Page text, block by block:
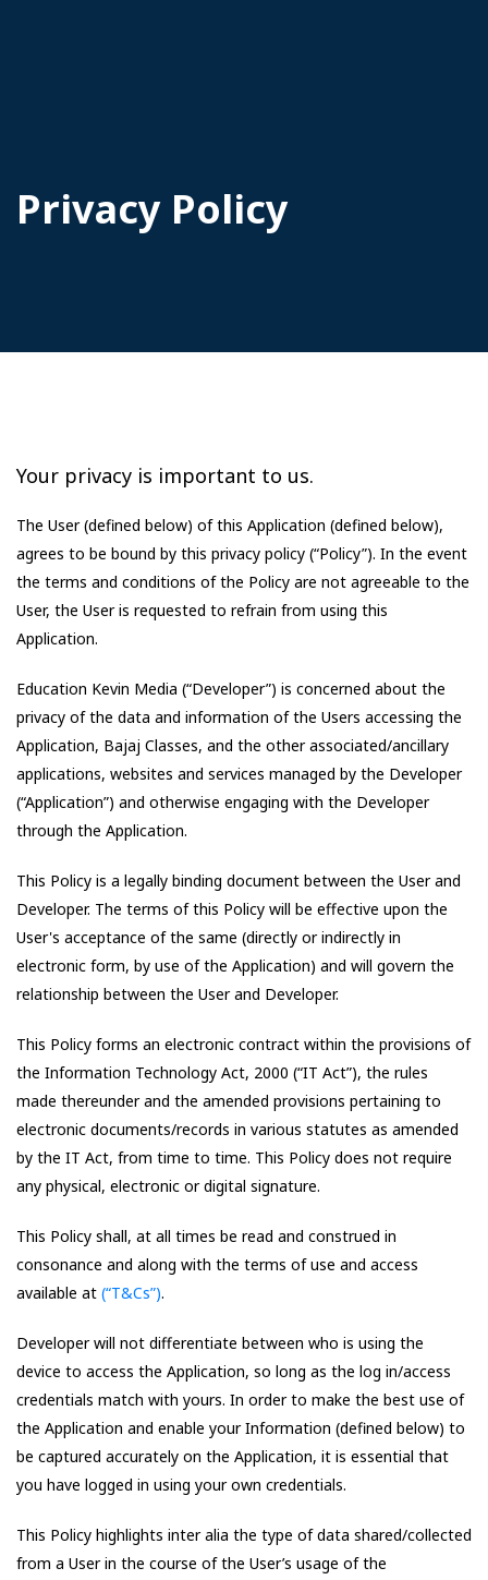
Privacy Policy
Your privacy is important to us.
The User (defined below) of this Application (defined below),
agrees to be bound by this privacy policy (“Policy”). In the event
the terms and conditions of the Policy are not agreeable to the
User, the User is requested to refrain from using this
Application.
Education Kevin Media (“Developer”) is concerned about the
privacy of the data and information of the Users accessing the
Application, Bajaj Classes, and the other associated/ancillary
applications, websites and services managed by the Developer
(“Application”) and otherwise engaging with the Developer
through the Application.
This Policy is a legally binding document between the User and
Developer. The terms of this Policy will be effective upon the
User's acceptance of the same (directly or indirectly in
electronic form, by use of the Application) and will govern the
relationship between the User and Developer.
This Policy forms an electronic contract within the provisions of
the Information Technology Act, 2000 (“IT Act”), the rules
made thereunder and the amended provisions pertaining to
electronic documents/records in various statutes as amended
by the IT Act, from time to time. This Policy does not require
any physical, electronic or digital signature.
This Policy shall, at all times be read and construed in
consonance and along with the terms of use and access
available at (“T&Cs”).
Developer will not differentiate between who is using the
device to access the Application, so long as the log in/access
credentials match with yours. In order to make the best use of
the Application and enable your Information (defined below) to
be captured accurately on the Application, it is essential that
you have logged in using your own credentials.
This Policy highlights inter alia the type of data shared/collected
from a User in the course of the User’s usage of the